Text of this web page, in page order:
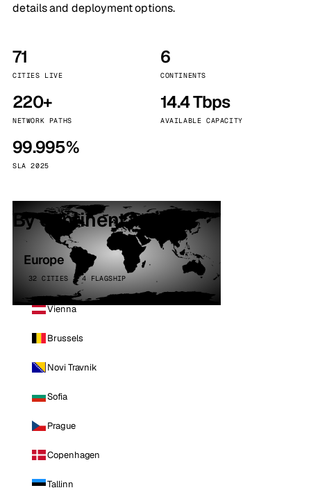
details and deployment options.
71
CITIES LIVE
6
CONTINENTS
220+
NETWORK PATHS
14.4 Tbps
AVAILABLE CAPACITY
99.995%
SLA 2025
By continent
Europe
32 CITIES · 4 FLAGSHIP
Vienna
Brussels
Novi Travnik
Sofia
Prague
Copenhagen
Tallinn